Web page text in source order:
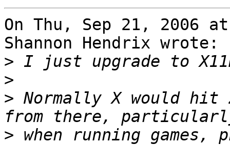
On Thu, Sep 21, 2006
Shannon Hendrix wrote:
>
>
> Normally X would hit
> when running games,